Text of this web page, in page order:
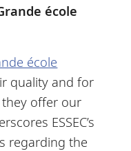
école
école
quality and for
offer our
ESSEC’s
regarding the